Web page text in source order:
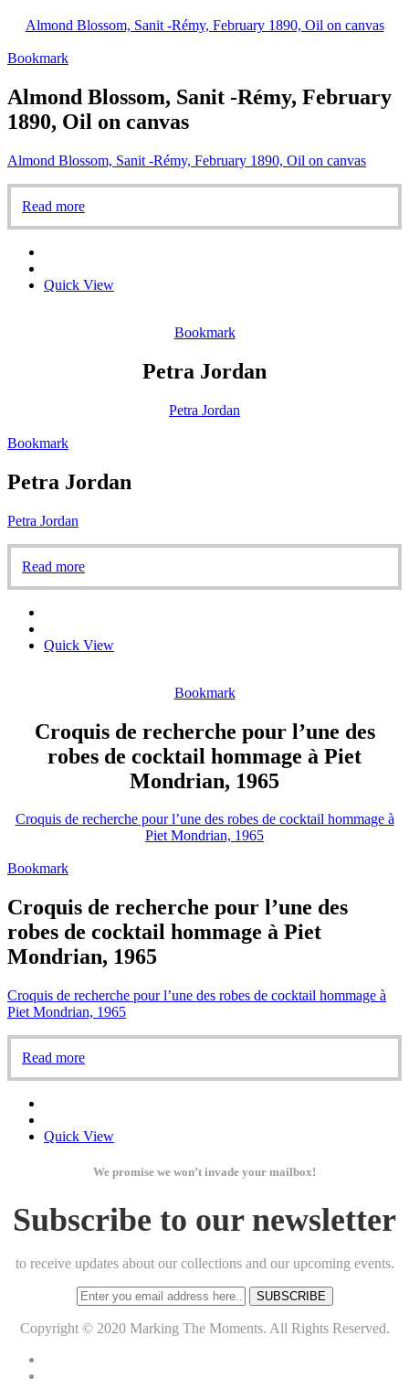
Almond Blossom, Sanit -Rémy, February 1890, Oil on canvas
Bookmark
Almond Blossom, Sanit -Rémy, February
1890, Oil on canvas
Almond Blossom, Sanit -Rémy, February 1890, Oil on canvas
Read more
Quick View
Bookmark
Petra Jordan
Petra Jordan
Bookmark
Petra Jordan
Petra Jordan
Read more
Quick View
Bookmark
Croquis de recherche pour l’une des
robes de cocktail hommage à Piet
Mondrian, 1965
Croquis de recherche pour l’une des robes de cocktail hommage à
Piet Mondrian, 1965
Bookmark
Croquis de recherche pour l’une des
robes de cocktail hommage à Piet
Mondrian, 1965
Croquis de recherche pour l’une des robes de cocktail hommage à
Piet Mondrian, 1965
Read more
Quick View
We promise we won’t invade your mailbox!
Subscribe to our newsletter
to receive updates about our collections and our upcoming events.
SUBSCRIBE
Copyright © 2020 Marking The Moments. All Rights Reserved.